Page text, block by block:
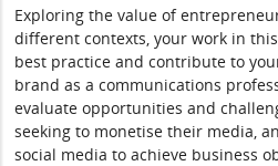
Exploring the value of
different contexts, your work in
best practice and contribute to
brand as a communications
evaluate opportunities and
seeking to monetise their media,
social media to achieve business